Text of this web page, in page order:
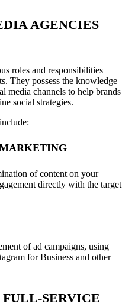
AGENCIES
roles and responsibilities
They possess the knowledge
media channels to help brands
social strategies.
of content on your
directly with the target
of ad campaigns, using
for Business and other
SERVICE